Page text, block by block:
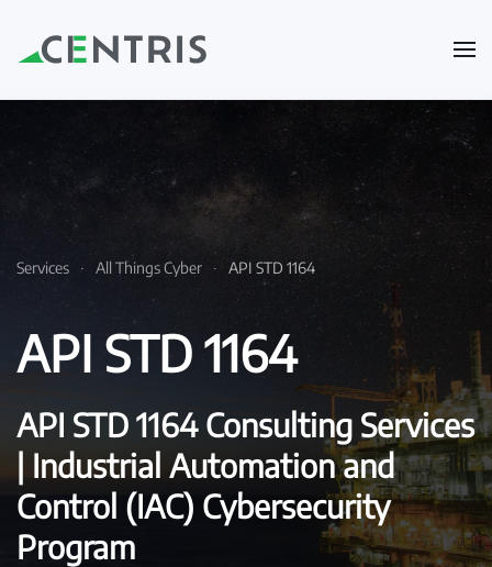
Skip to main content
Services All Things Cyber API STD 1164
API STD 1164
API STD 1164 Consulting Services
| Industrial Automation and
Control (IAC) Cybersecurity
Program